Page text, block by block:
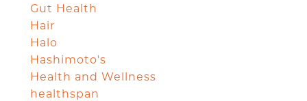
Gut Health
Hair
Halo
Hashimoto's
Health and Wellness
healthspan